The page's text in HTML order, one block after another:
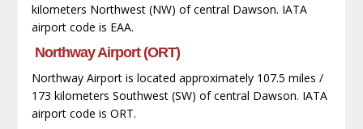
kilometers Northwest (NW) of central Dawson. IATA
airport code is EAA.
Northway Airport (ORT)
Northway Airport is located approximately 107.5 miles /
173 kilometers Southwest (SW) of central Dawson. IATA
airport code is ORT.